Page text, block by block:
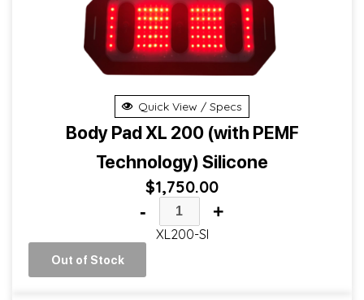
Quick View / Specs
Body Pad XL 200 (with PEMF
Technology) Silicone
$1,750.00
- +
XL200-SI
Out of Stock